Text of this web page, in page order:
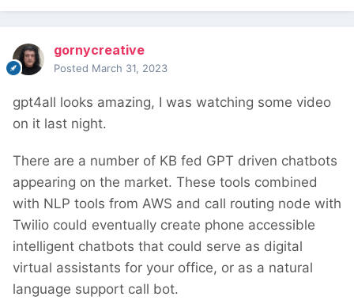
gornycreative
Posted March 31, 2023
gpt4all looks amazing, I was watching some video
on it last night.
There are a number of KB fed GPT driven chatbots
appearing on the market. These tools combined
with NLP tools from AWS and call routing node with
Twilio could eventually create phone accessible
intelligent chatbots that could serve as digital
virtual assistants for your office, or as a natural
language support call bot.